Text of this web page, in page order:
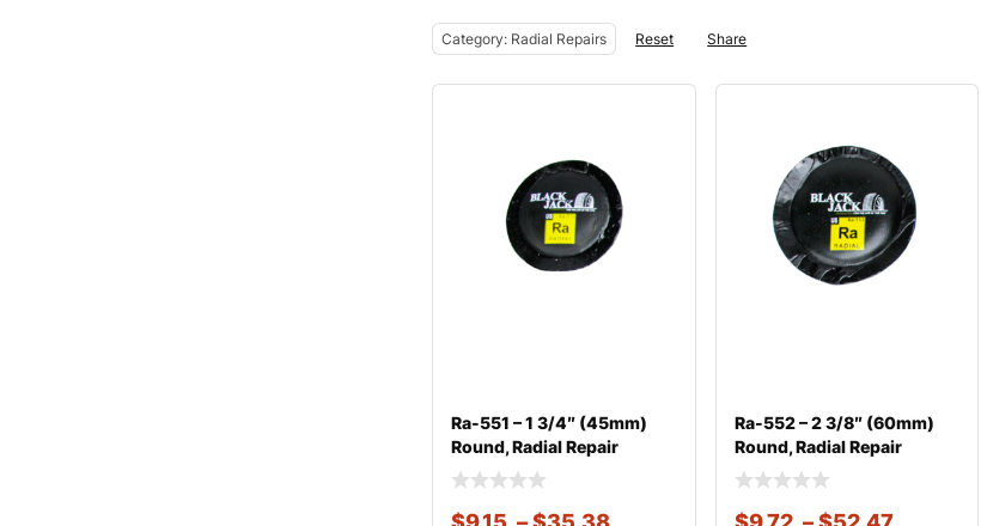
Category: Radial Repairs Reset Share
Ra-551 – 1 3/4″ (45mm)
Round, Radial Repair
Ra-552 – 2 3/8″ (60mm)
Round, Radial Repair